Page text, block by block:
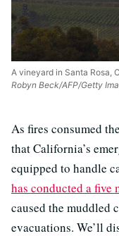
A vineyard in Santa Rosa,
Robyn Beck/AFP/Getty
As fires consumed
that California’s
equipped to handle
has conducted a
caused the muddled
evacuations. We’ll